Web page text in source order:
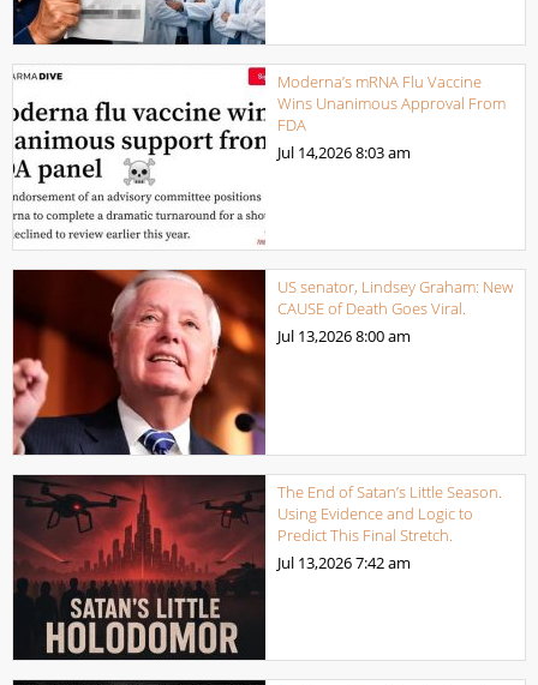
Moderna’s mRNA Flu Vaccine
Wins Unanimous Approval From
FDA
Jul 14,20268:03 am
US senator, Lindsey Graham: New
CAUSE of Death Goes Viral.
Jul 13,20268:00 am
The End of Satan’s Little Season.
Using Evidence and Logic to
Predict This Final Stretch.
Jul 13,20267:42 am